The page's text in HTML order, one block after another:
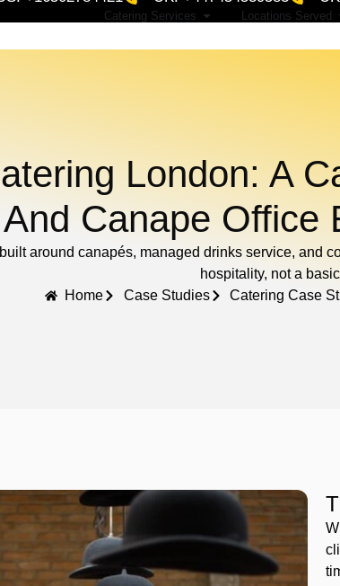
Catering Services Locations Served
London: A
And Canape Office
around canapés, managed drinks service, and
hospitality, not a
Home
Case Studies Catering Case